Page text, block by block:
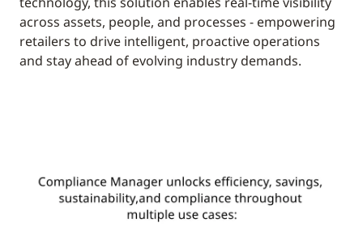
across assets, people, and processes - empowering
retailers to drive intelligent, proactive operations
and stay ahead of evolving industry demands.